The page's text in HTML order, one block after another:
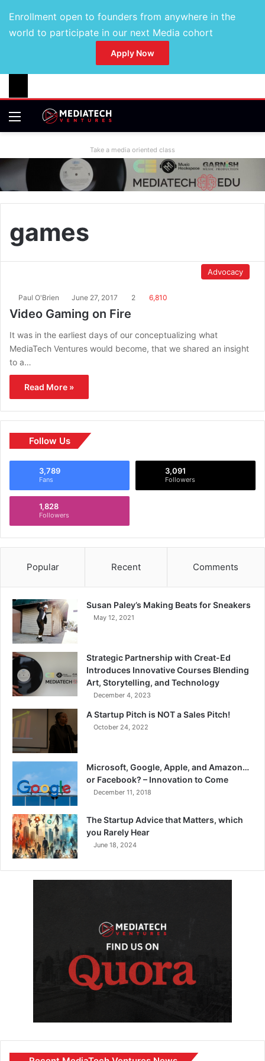
Enrollment open to founders from anywhere in the
world to participate in our next Media cohort
Apply Now
Take a media oriented class
games
Advocacy
Paul O'Brien June 27, 2017 2 6,810
Video Gaming on Fire
It was in the earliest days of our conceptualizing what
MediaTech Ventures would become, that we shared an insight
to a…
Read More »
Follow Us
3,789
Fans
3,091
Followers
1,828
Followers
Popular Recent Comments
Susan Paley’s Making Beats for Sneakers
May 12, 2021
Strategic Partnership with Creat-Ed
Introduces Innovative Courses Blending
Art, Storytelling, and Technology
December 4, 2023
A Startup Pitch is NOT a Sales Pitch!
October 24, 2022
Microsoft, Google, Apple, and Amazon…
or Facebook? – Innovation to Come
December 11, 2018
The Startup Advice that Matters, which
you Rarely Hear
June 18, 2024